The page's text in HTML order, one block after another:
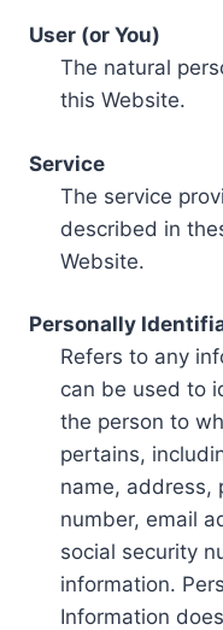
User (or You)
The natural
this Website.
Service
The service
described in
Website.
Personally
Refers to any
can be used to
the person to
pertains,
name, address,
number, email
social security
information.
Information